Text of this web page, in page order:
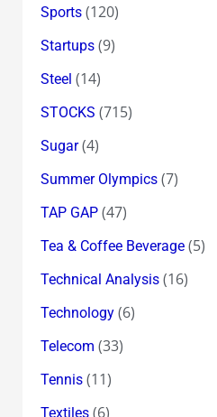
Sports(120)
Startups(9)
Steel (14)
STOCKS (715)
Sugar(4)
Summer Olympics(7)
TAP GAP(47)
Tea & Coffee Beverage(5)
Technical Analysis(16)
Technology(6)
Telecom (33)
Tennis(11)
Textiles(6)